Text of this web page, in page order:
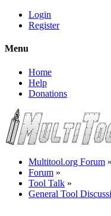
Login
Register
Menu
Home
Help
Donations
Multitool.org Forum »
Forum »
Tool Talk »
General Tool